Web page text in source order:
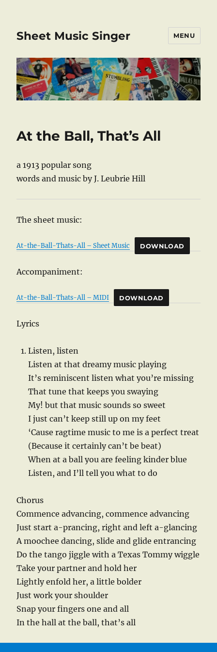
Sheet Music Singer MENU
At the Ball, That’s All
a 1913 popular song
words and music by J. Leubrie Hill
The sheet music:
At-the-Ball-Thats-All – Sheet Music DOWNLOAD
Accompaniment:
At-the-Ball-Thats-All – MIDI DOWNLOAD
Lyrics
Listen, listen
Listen at that dreamy music playing
It’s reminiscent listen what you’re missing
That tune that keeps you swaying
My! but that music sounds so sweet
I just can’t keep still up on my feet
‘Cause ragtime music to me is a perfect treat
(Because it certainly can’t be beat)
When at a ball you are feeling kinder blue
Listen, and I’ll tell you what to do
Chorus
Commence advancing, commence advancing
Just start a-prancing, right and left a-glancing
A moochee dancing, slide and glide entrancing
Do the tango jiggle with a Texas Tommy wiggle
Take your partner and hold her
Lightly enfold her, a little bolder
Just work your shoulder
Snap your fingers one and all
In the hall at the ball, that’s all